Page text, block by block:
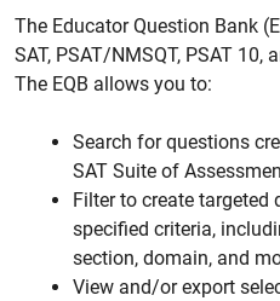
The Educator Question Bank
SAT, PSAT/NMSQT, PSAT
The EQB allows you to:
Search for questions
SAT Suite of
Filter to create targeted
specified criteria,
section, domain, and
View and/or export